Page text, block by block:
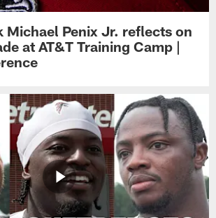
Michael Penix Jr. reflects on
at AT&T Training Camp |